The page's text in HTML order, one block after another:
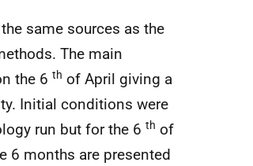
same sources as the
The main
the 6 th of April giving a
Initial conditions were
run but for the 6 th of
6 months are presented